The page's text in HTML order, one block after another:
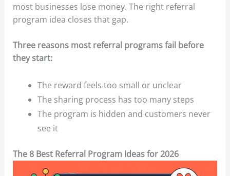
most businesses lose money. The right referral
program idea closes that gap.
Three reasons most referral programs fail before
they start:
The reward feels too small or unclear
The sharing process has too many steps
The program is hidden and customers never
see it
The 8 Best Referral Program Ideas for 2026